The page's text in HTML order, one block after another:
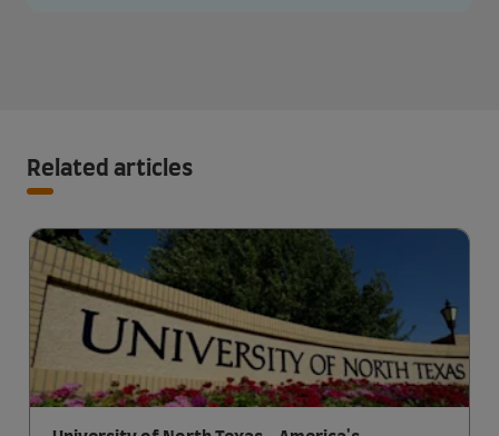
Related articles